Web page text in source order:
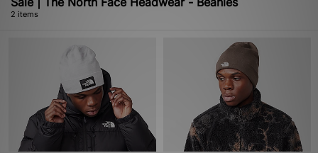
2 items